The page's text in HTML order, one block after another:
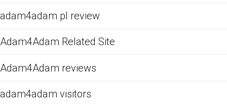
adam4adam pl review
Adam4Adam Related Site
Adam4Adam reviews
adam4adam visitors